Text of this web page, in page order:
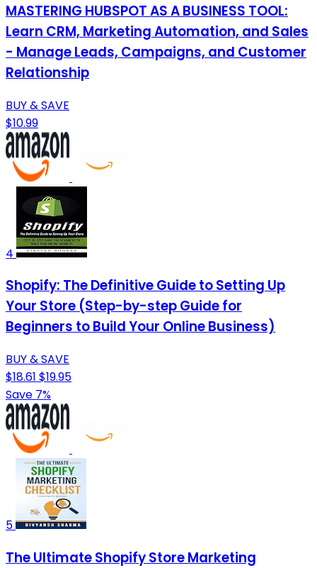
MASTERING HUBSPOT AS A BUSINESS TOOL:
Learn CRM, Marketing Automation, and Sales
- Manage Leads, Campaigns, and Customer
Relationship
BUY & SAVE
$10.99
4
Shopify: The Definitive Guide to Setting Up
Your Store (Step-by-step Guide for
Beginners to Build Your Online Business)
BUY & SAVE
$18.61 $19.95
Save 7%
5
The Ultimate Shopify Store Marketing